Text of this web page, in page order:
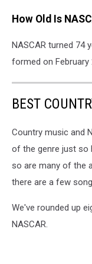
How Old Is
NASCAR turned 74
formed on February
BEST
Country music and
of the genre just so
so are many of the
there are a few
We've rounded up
NASCAR.